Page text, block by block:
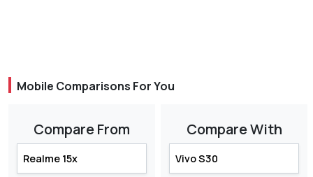
Mobile Comparisons For You
Compare From Compare With